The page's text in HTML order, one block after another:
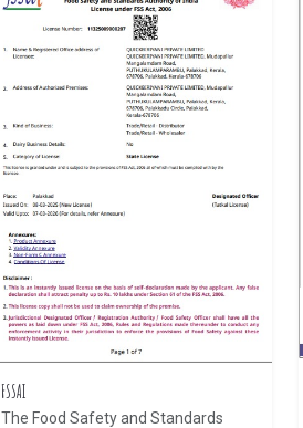
FSSAI
The Food Safety and Standards